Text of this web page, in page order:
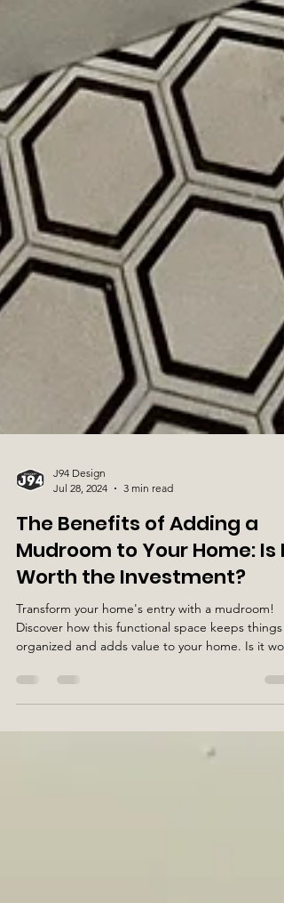
Jul 28, 2024
3 min read
The Benefits of Adding a
Mudroom to Your Home: Is It
Worth the Investment?
Transform your home's entry with a mudroom!
organized and adds value to your home. Is it wo